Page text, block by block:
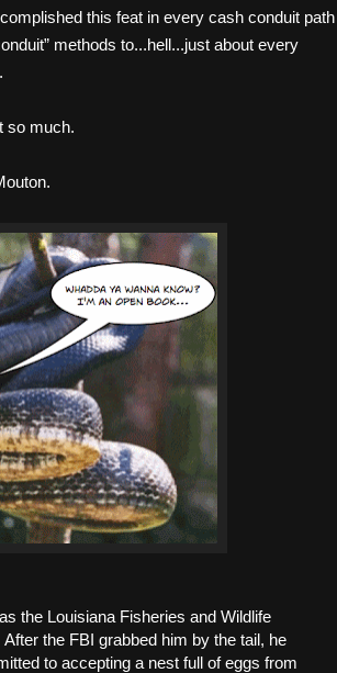
this feat in every cash conduit path
methods to...hell...just about every
so much.
the Louisiana Fisheries and Wildlife
the FBI grabbed him by the tail, he
to accepting a nest full of eggs from